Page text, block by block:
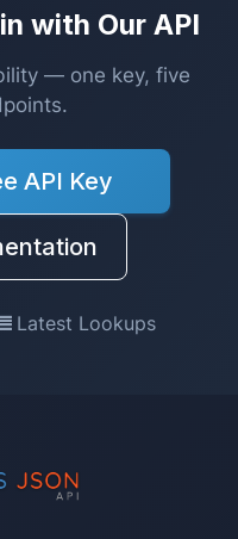
with Our API
— one key, five
API Key
Latest Lookups